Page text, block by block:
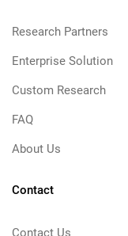
Research Partners
Enterprise Solution
Custom Research
FAQ
About Us
Contact
Contact Us